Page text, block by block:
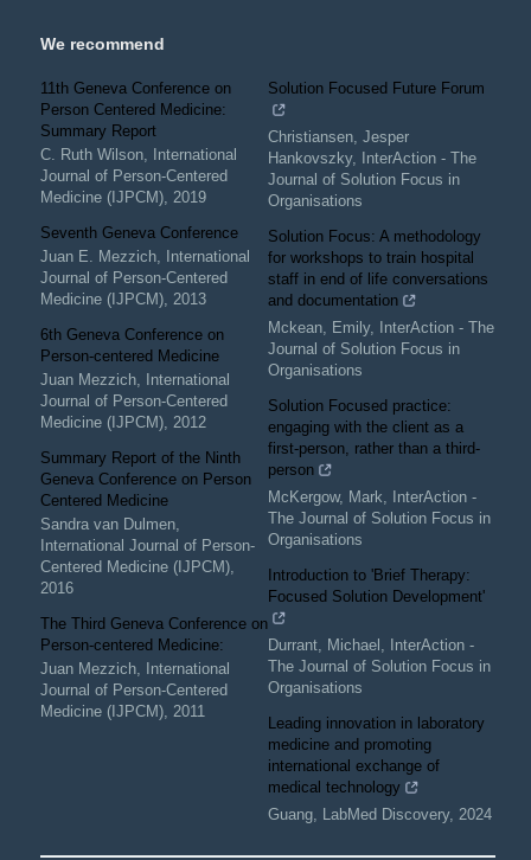
We recommend
11th Geneva Conference on
Person Centered Medicine:
Summary Report
C. Ruth Wilson,
International
Journal of Person-Centered
Medicine (IJPCM), 2019
Seventh Geneva Conference
Juan E. Mezzich,
International
Journal of Person-Centered
Medicine (IJPCM), 2013
6th Geneva Conference on
Person-centered Medicine
Juan Mezzich,
International
Journal of Person-Centered
Medicine (IJPCM), 2012
Summary Report of the Ninth
Geneva Conference on Person
Centered Medicine
Sandra van Dulmen,
International Journal of Person-
Centered Medicine (IJPCM),
2016
The Third Geneva Conference on
Person-centered Medicine:
Juan Mezzich,
International
Journal of Person-Centered
Medicine (IJPCM), 2011
Solution Focused Future Forum
Christiansen, Jesper
Hankovszky,
InterAction - The
Journal of Solution Focus in
Organisations
Solution Focus: A methodology
for workshops to train hospital
staff in end of life conversations
and documentation
Mckean, Emily,
InterAction - The
Journal of Solution Focus in
Organisations
Solution Focused practice:
engaging with the client as a
first-person, rather than a third-
person
McKergow, Mark,
InterAction -
The Journal of Solution Focus in
Organisations
Introduction to 'Brief Therapy:
Focused Solution Development'
Durrant, Michael ,
InterAction -
The Journal of Solution Focus in
Organisations
Leading innovation in laboratory
medicine and promoting
international exchange of
medical technology
Guang, LabMed Discovery, 2024